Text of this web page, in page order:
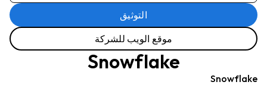
التوثيق
موقع الويب للشركة
Snowflake
Snowflake